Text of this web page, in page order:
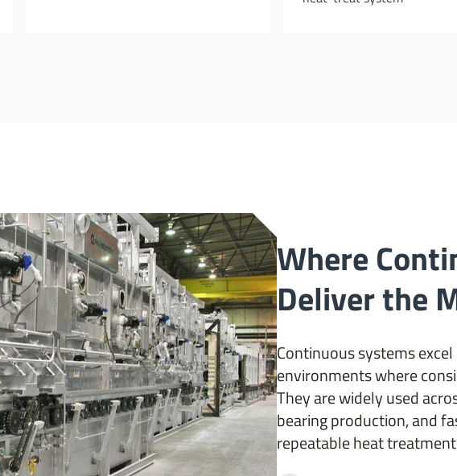
Where
Deliver the
Continuous systems
environments where
They are widely used
bearing production, and
repeatable heat